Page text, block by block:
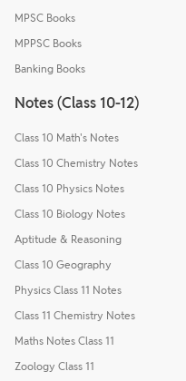
MPSC Books
MPPSC Books
Banking Books
Notes (Class 10-12)
Class 10 Math's Notes
Class 10 Chemistry Notes
Class 10 Physics Notes
Class 10 Biology Notes
Aptitude & Reasoning
Class 10 Geography
Physics Class 11 Notes
Class 11 Chemistry Notes
Maths Notes Class 11
Zoology Class 11